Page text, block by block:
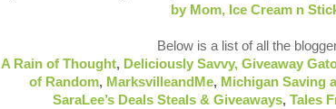
by Mom, Ice Cream n
Below is a list of all the
A Rain of Thought, Deliciously Savvy, Giveaway
of Random, MarksvilleandMe, Michigan Saving
SaraLee’s Deals Steals & Giveaways, Tales